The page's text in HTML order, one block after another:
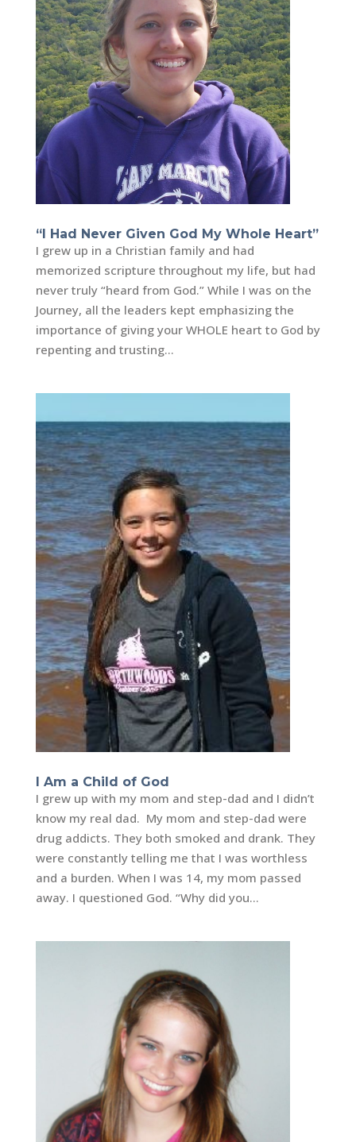
“I Had Never Given God My Whole Heart”
I grew up in a Christian family and had
memorized scripture throughout my life, but had
never truly “heard from God.” While I was on the
Journey, all the leaders kept emphasizing the
importance of giving your WHOLE heart to God by
repenting and trusting...
I Am a Child of God
I grew up with my mom and step-dad and I didn’t
know my real dad. My mom and step-dad were
drug addicts. They both smoked and drank. They
were constantly telling me that I was worthless
and a burden. When I was 14, my mom passed
away. I questioned God. “Why did you...